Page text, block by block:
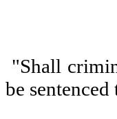
"Shall
be